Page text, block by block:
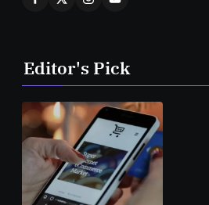
Editor's Pick